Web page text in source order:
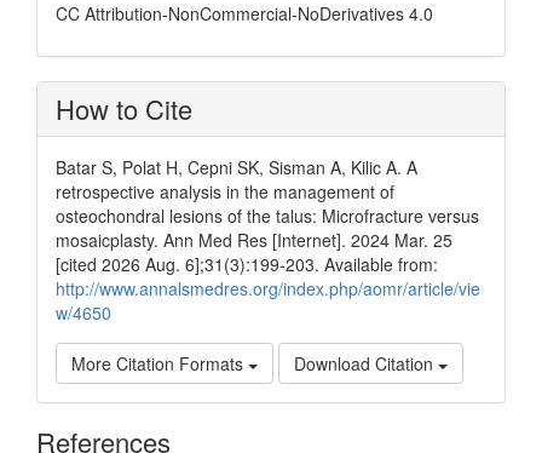
CC Attribution-NonCommercial-NoDerivatives 4.0
How to Cite
Batar S, Polat H, Cepni SK, Sisman A, Kilic A. A
retrospective analysis in the management of
osteochondral lesions of the talus: Microfracture versus
mosaicplasty. Ann Med Res [Internet]. 2024 Mar. 25
[cited 2026 Aug. 6];31(3):199-203. Available from:
http://www.annalsmedres.org/index.php/aomr/article/vie
w/4650
More Citation Formats Download Citation
References